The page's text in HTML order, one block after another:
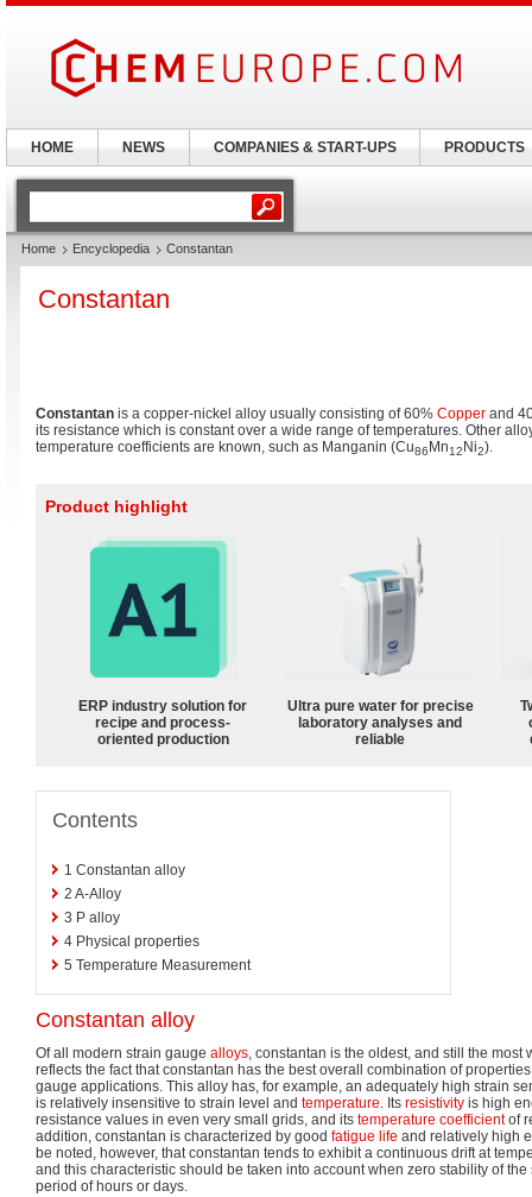
Home Encyclopedia Constantan
Constantan
Constantan is a copper-nickel alloy usually consisting of 60% Copper and
its resistance which is constant over a wide range of temperatures. Other
temperature coefficients are known, such as Manganin (Cu86 Mn12 Ni2).
Product highlight
ERP industry solution for
recipe and process-
oriented production
Ultra pure water for precise
laboratory analyses and
reliable
Contents
1 Constantan alloy
2 A-Alloy
3 P alloy
4 Physical properties
5 Temperature Measurement
Constantan alloy
Of all modern strain gauge alloys, constantan is the oldest, and still the most
reflects the fact that constantan has the best overall combination of
gauge applications. This alloy has, for example, an adequately high strain
is relatively insensitive to strain level and temperature. Its resistivity is high
resistance values in even very small grids, and its temperature coefficientof
addition, constantan is characterized by good fatigue life and relatively high
be noted, however, that constantan tends to exhibit a continuous drift at
and this characteristic should be taken into account when zero stability of
period of hours or days.
HOME NEWS COMPANIES & START-UPS PRODUCTS